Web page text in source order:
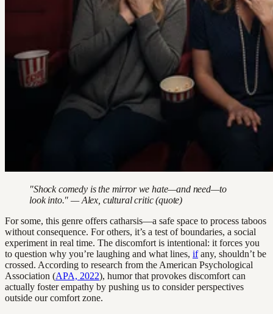
"Shock comedy is the mirror we hate—and need—to
look into." — Alex, cultural critic (quote)
For some, this genre offers catharsis—a safe space to process taboos
without consequence. For others, it’s a test of boundaries, a social
experiment in real time. The discomfort is intentional: it forces you
to question why you’re laughing and what lines, ifany, shouldn’t be
crossed. According to research from the American Psychological
Association (APA, 2022), humor that provokes discomfort can
actually foster empathy by pushing us to consider perspectives
outside our comfort zone.